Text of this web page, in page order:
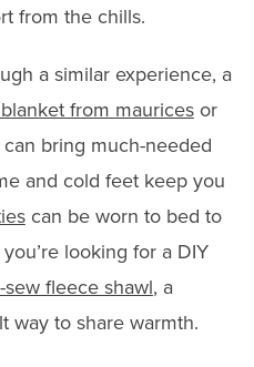
from the chills.
a similar experience, a
from mauricesor
bring much-needed
and cold feet keep you
can be worn to bed to
looking for a DIY
sew fleece shawl, a
way to share warmth.